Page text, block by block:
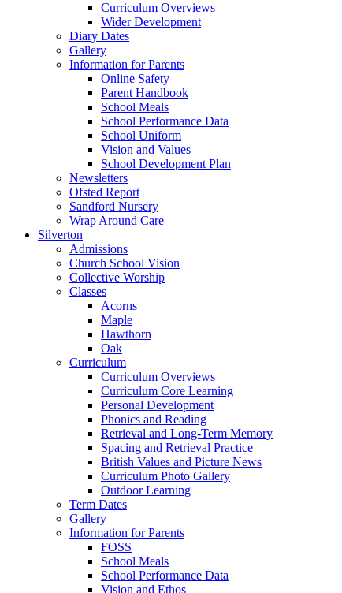
Curriculum Overviews
Wider Development
Diary Dates
Gallery
Information for Parents
Online Safety
Parent Handbook
School Meals
School Performance Data
School Uniform
Vision and Values
School Development Plan
Newsletters
Ofsted Report
Sandford Nursery
Wrap Around Care
Silverton
Admissions
Church School Vision
Collective Worship
Classes
Acorns
Maple
Hawthorn
Oak
Curriculum
Curriculum Overviews
Curriculum Core Learning
Personal Development
Phonics and Reading
Retrieval and Long-Term Memory
Spacing and Retrieval Practice
British Values and Picture News
Curriculum Photo Gallery
Outdoor Learning
Term Dates
Gallery
Information for Parents
FOSS
School Meals
School Performance Data
Vision and Ethos